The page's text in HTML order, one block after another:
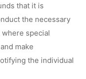
that it is
the necessary
special
make
the individual